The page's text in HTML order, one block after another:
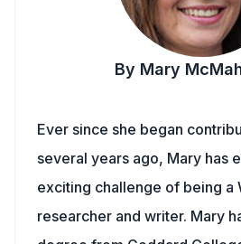
By Mary
Ever since she began
several years ago, Mary has
exciting challenge of being a
researcher and writer. Mary